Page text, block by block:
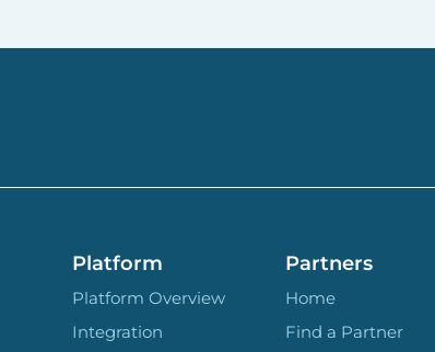
Platform
Platform Overview
Integration
Partners
Home
Find a Partner